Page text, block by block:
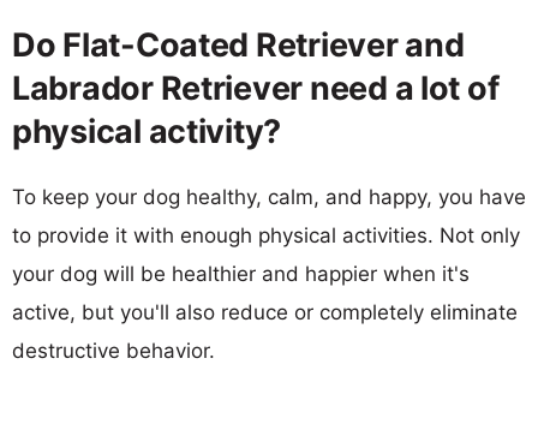
Do Flat-Coated Retriever and
Labrador Retriever need a lot of
physical activity?
To keep your dog healthy, calm, and happy, you have
to provide it with enough physical activities. Not only
your dog will be healthier and happier when it's
active, but you'll also reduce or completely eliminate
destructive behavior.